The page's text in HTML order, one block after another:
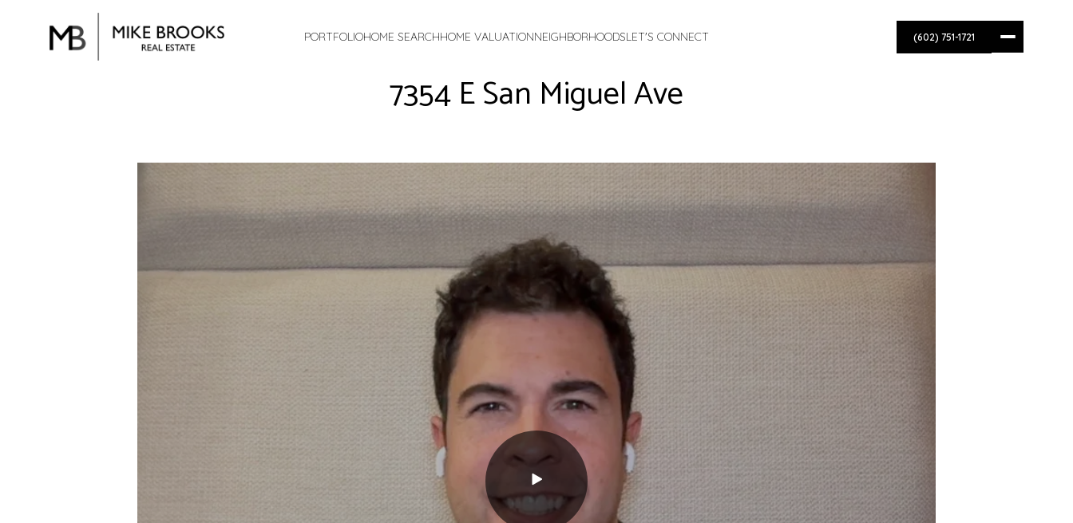
PORTFOLIOHOME SEARCHHOME VALUATIONNEIGHBORHOODSLET'S CONNECT (602) 751-1721
7354 E San Miguel Ave